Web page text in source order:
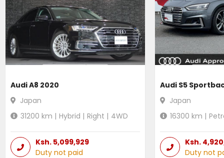
Audi A8 2020
Japan
31200 km | Hybrid | Right | 4WD
Ksh. 5,099,929
Duty not paid
Audi S5
Japan
16300 km |
Ksh.
Duty not